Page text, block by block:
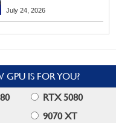
Returns Starting With
July 24, 2026
IS FOR YOU?
RTX 5080
9070 XT